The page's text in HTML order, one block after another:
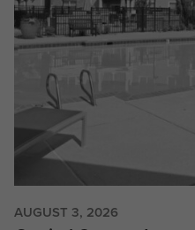
AUGUST 3, 2026